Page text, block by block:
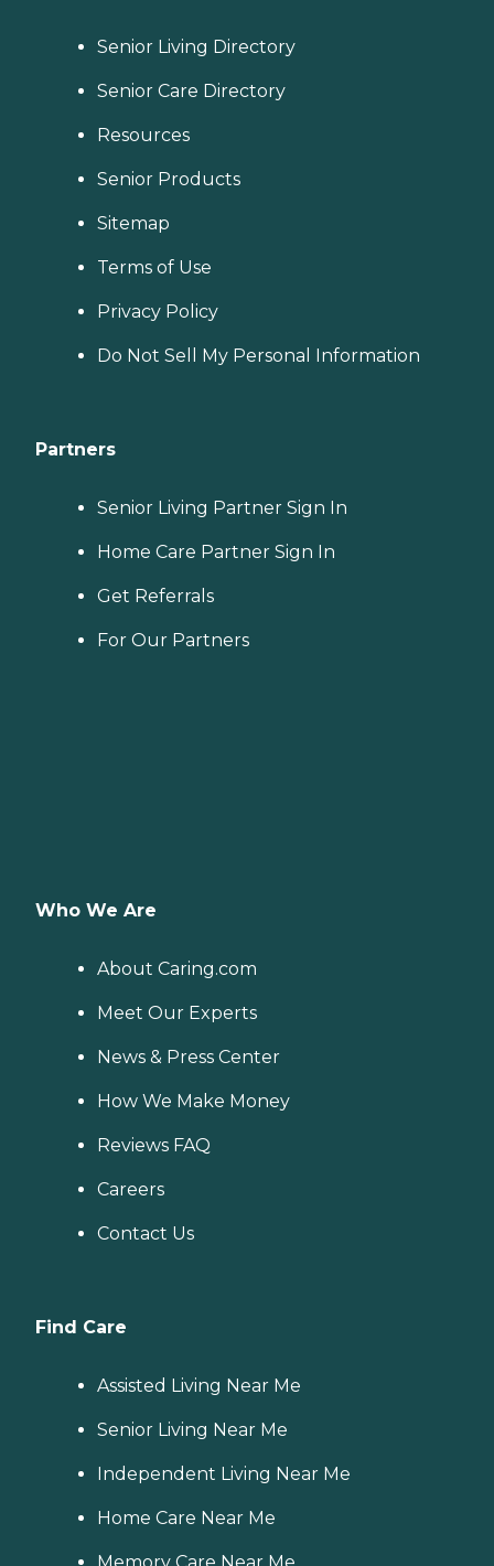
Senior Living Directory
Senior Care Directory
Resources
Senior Products
Sitemap
Terms of Use
Privacy Policy
Do Not Sell My Personal Information
Partners
Senior Living Partner Sign In
Home Care Partner Sign In
Get Referrals
For Our Partners
Who We Are
About Caring.com
Meet Our Experts
News & Press Center
How We Make Money
Reviews FAQ
Careers
Contact Us
Find Care
Assisted Living Near Me
Senior Living Near Me
Independent Living Near Me
Home Care Near Me